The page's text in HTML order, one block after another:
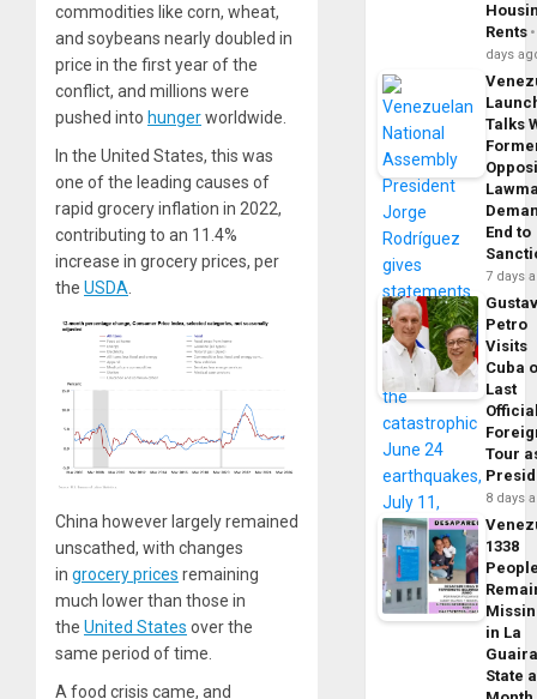
commodities like corn, wheat,
and soybeans nearly doubled in
price in the first year of the
conflict, and millions were
pushed into hungerworldwide.
In the United States, this was
one of the leading causes of
rapid grocery inflation in 2022,
contributing to an 11.4%
increase in grocery prices, per
the USDA.
China however largely remained
unscathed, with changes
in grocery prices remaining
much lower than those in
the United States over the
same period of time.
A food crisis came, and
Rents
days
Talks
End to
7 days
Petro
Visits
Cuba
Last
Tour
8 days
1338
in La
State a